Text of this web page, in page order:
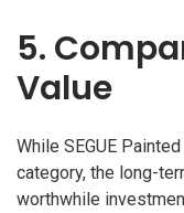
5.
Value
While SEGUE
category, the long-
worthwhile